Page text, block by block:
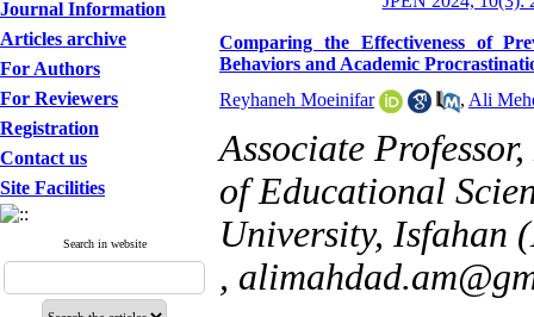
Journal Information
Articles archive
For Authors
For Reviewers
Registration
Contact us
Site Facilities
Search in website
Comparing the Effectiveness of
Behaviors and Academic
Reyhaneh Moeinifar
, Ali
Associate
of Educational
University, Isfahan
,